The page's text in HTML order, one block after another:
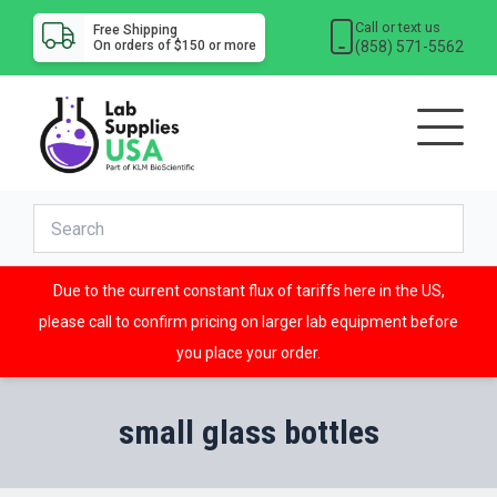
Free Shipping
On orders of $150 or more
Call or text us
(858) 571-5562
Due to the current constant flux of tariffs here in the US,
please call to confirm pricing on larger lab equipment before
you place your order.
small glass bottles